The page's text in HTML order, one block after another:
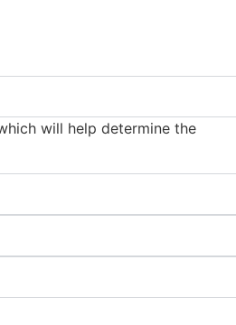
will help determine the